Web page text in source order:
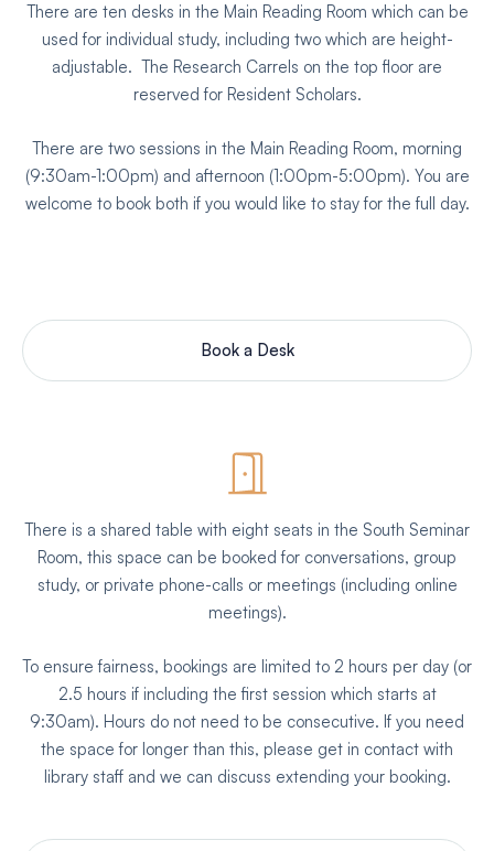
There are ten desks in the Main Reading Room which can be
used for individual study, including two which are height-
adjustable. The Research Carrels on the top floor are
reserved for Resident Scholars.
There are two sessions in the Main Reading Room, morning
(9:30am-1:00pm) and afternoon (1:00pm-5:00pm). You are
welcome to book both if you would like to stay for the full day.
Book a Desk
There is a shared table with eight seats in the South Seminar
Room, this space can be booked for conversations, group
study, or private phone-calls or meetings (including online
meetings).
To ensure fairness, bookings are limited to 2 hours per day (or
2.5 hours if including the first session which starts at
9:30am). Hours do not need to be consecutive. If you need
the space for longer than this, please get in contact with
library staff and we can discuss extending your booking.